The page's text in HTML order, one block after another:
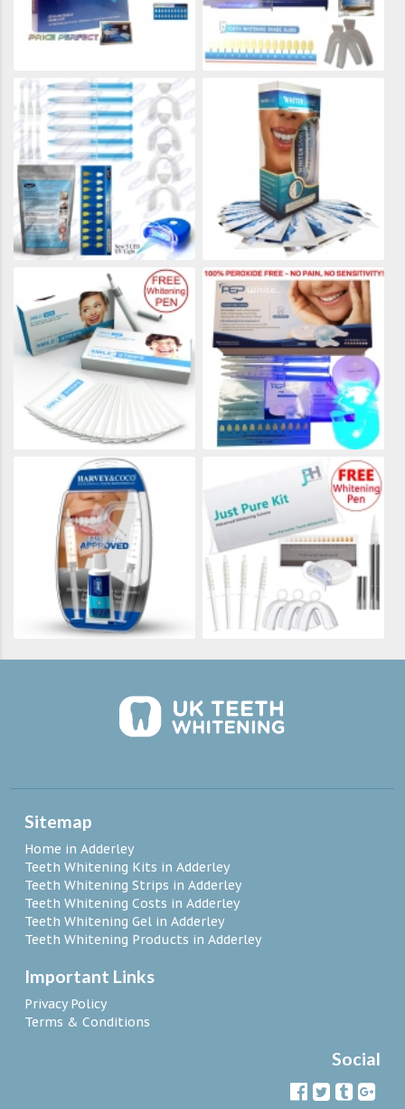
Sitemap
Home in Adderley
Teeth Whitening Kits in Adderley
Teeth Whitening Strips in Adderley
Teeth Whitening Costs in Adderley
Teeth Whitening Gel in Adderley
Teeth Whitening Products in Adderley
Important Links
Privacy Policy
Terms & Conditions
Social